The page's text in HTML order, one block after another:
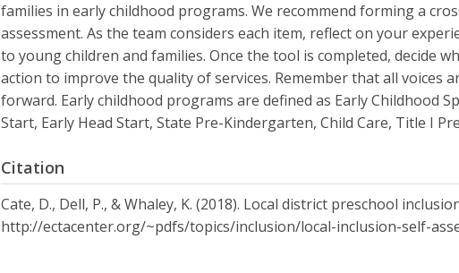
families in early childhood programs. We recommend forming a
assessment. As the team considers each item, reflect on your
to young children and families. Once the tool is completed, decide
action to improve the quality of services. Remember that all voices
forward. Early childhood programs are defined as Early Childhood
Start, Early Head Start, State Pre-Kindergarten, Child Care, Title I
Citation
Cate, D., Dell, P., & Whaley, K. (2018). Local district preschool
http://ectacenter.org/~pdfs/topics/inclusion/local-inclusion-self-